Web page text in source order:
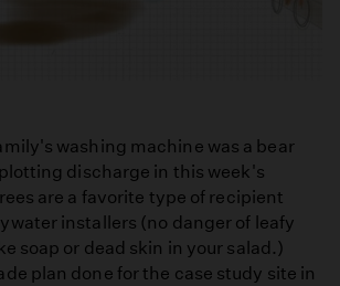
washing machine was a bear
discharge in this week's
are a favorite type of recipient
installers (no danger of leafy
soap or dead skin in your salad.)
plan done for the case study site in